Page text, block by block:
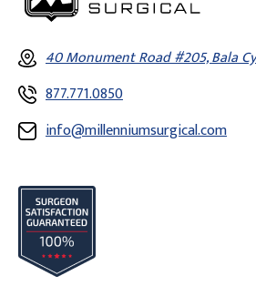
40 Monument Road #205, Bala
877.771.0850
info@millenniumsurgical.com